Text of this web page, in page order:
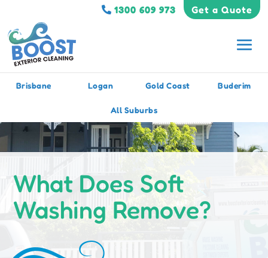
1300 609 973 Get a Quote
Brisbane Logan Gold Coast Buderim
All Suburbs
What Does Soft
Washing Remove?